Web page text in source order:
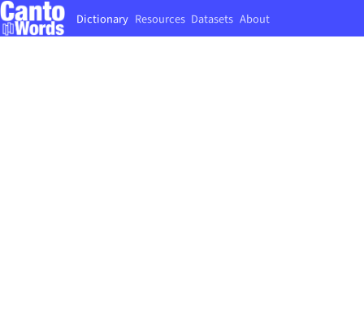
Dictionary Resources Datasets About